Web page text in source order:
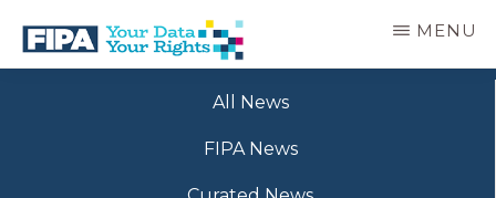
main
BC
MENU
All News
FIPA News